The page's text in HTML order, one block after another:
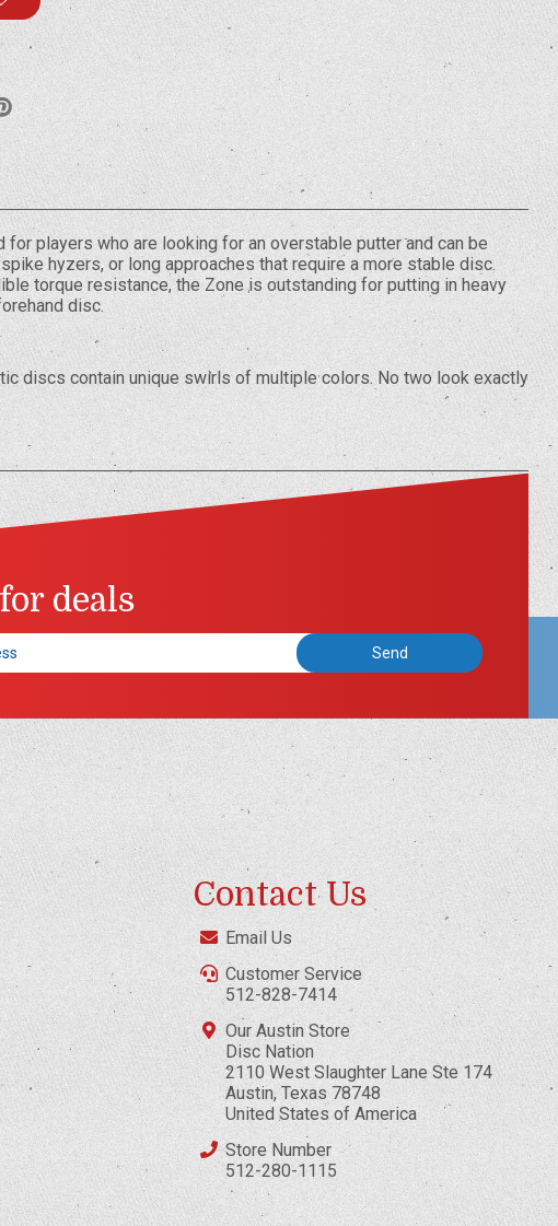
for players who are looking for an overstable putter and can be
hyzers, or long approaches that require a more stable disc.
torque resistance, the Zone is outstanding for putting in heavy
disc.
discs contain unique swirls of multiple colors. No two look exactly
deals
Contact Us
Email Us
Customer Service
512-828-7414
Our Austin Store
Disc Nation
2110 West Slaughter Lane Ste 174
Austin, Texas 78748
United States of America
Store Number
512-280-1115